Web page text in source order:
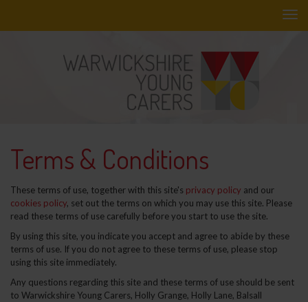
Terms & Conditions
These terms of use, together with this site's privacy policy and our
cookies policy, set out the terms on which you may use this site. Please
read these terms of use carefully before you start to use the site.
By using this site, you indicate you accept and agree to abide by these
terms of use. If you do not agree to these terms of use, please stop
using this site immediately.
Any questions regarding this site and these terms of use should be sent
to Warwickshire Young Carers, Holly Grange, Holly Lane, Balsall